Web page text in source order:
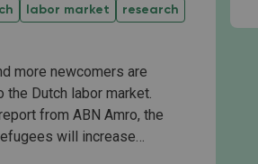
labor market
research
more newcomers are
Dutch labor market.
from ABN Amro, the
will increase…